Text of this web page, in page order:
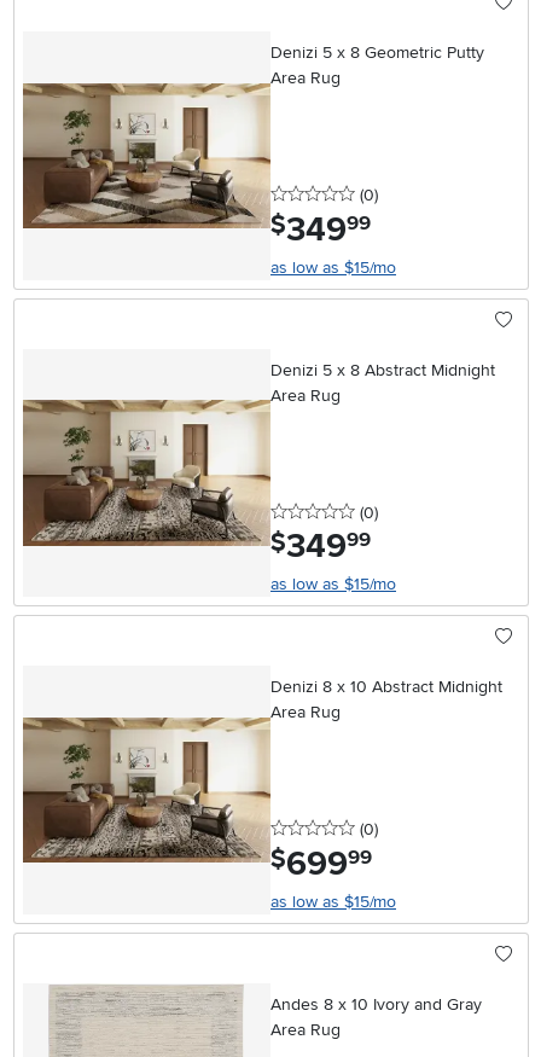
Denizi 5 x 8 Geometric Putty
Area Rug
0 stars
(0reviews
)
$349.99
as low as $15/mo
Denizi 5 x 8 Abstract Midnight
Area Rug
0 stars
(0reviews
)
$349.99
as low as $15/mo
Denizi 8 x 10 Abstract Midnight
Area Rug
0 stars
(0reviews
)
$699.99
as low as $15/mo
Andes 8 x 10 Ivory and Gray
Area Rug